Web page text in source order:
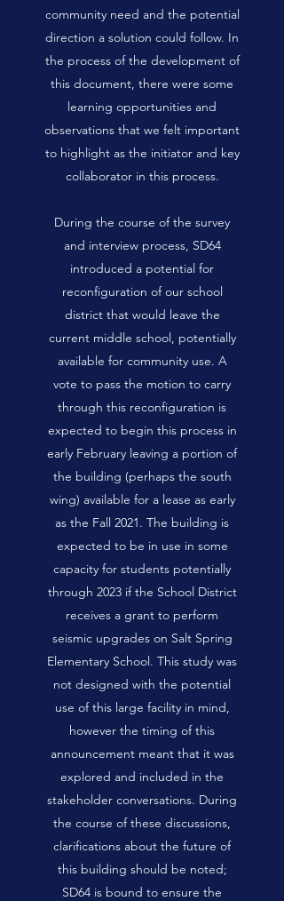
community need and the potential
direction a solution could follow. In
the process of the development of
this document, there were some
learning opportunities and
observations that we felt important
to highlight as the initiator and key
collaborator in this process.
During the course of the survey
and interview process, SD64
introduced a potential for
reconfiguration of our school
district that would leave the
current middle school, potentially
available for community use. A
vote to pass the motion to carry
through this reconfiguration is
expected to begin this process in
early February leaving a portion of
the building (perhaps the south
wing) available for a lease as early
as the Fall 2021. The building is
expected to be in use in some
capacity for students potentially
through 2023 if the School District
receives a grant to perform
seismic upgrades on Salt Spring
Elementary School. This study was
not designed with the potential
use of this large facility in mind,
however the timing of this
announcement meant that it was
explored and included in the
stakeholder conversations. During
the course of these discussions,
clarifications about the future of
this building should be noted;
SD64 is bound to ensure the